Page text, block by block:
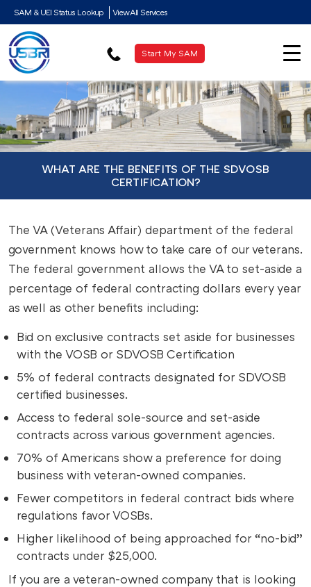
SAM & UEI Status Lookup View All Services
Start My SAM
WHAT ARE THE BENEFITS OF THE SDVOSB
CERTIFICATION?
The VA (Veterans Affair) department of the federal
government knows how to take care of our veterans.
The federal government allows the VA to set-aside a
percentage of federal contracting dollars every year
as well as other benefits including:
Bid on exclusive contracts set aside for businesses
with the VOSB or SDVOSB Certification
5% of federal contracts designated for SDVOSB
certified businesses.
Access to federal sole-source and set-aside
contracts across various government agencies.
70% of Americans show a preference for doing
business with veteran-owned companies.
Fewer competitors in federal contract bids where
regulations favor VOSBs.
Higher likelihood of being approached for “no-bid”
contracts under $25,000.
If you are a veteran-owned company that is looking